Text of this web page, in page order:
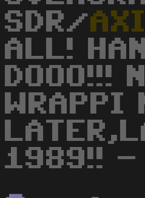
SDR/
ALL!
DOOO!!!
WRAPPI
1989!!